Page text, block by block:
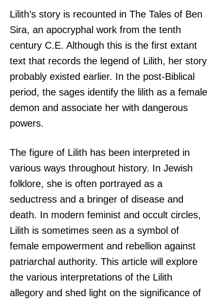
Lilith’s story is recounted in The Tales of Ben
Sira, an apocryphal work from the tenth
century C.E. Although this is the first extant
text that records the legend of Lilith, her story
probably existed earlier. In the post-Biblical
period, the sages identify the lilith as a female
demon and associate her with dangerous
powers.
The figure of Lilith has been interpreted in
various ways throughout history. In Jewish
folklore, she is often portrayed as a
seductress and a bringer of disease and
death. In modern feminist and occult circles,
Lilith is sometimes seen as a symbol of
female empowerment and rebellion against
patriarchal authority. This article will explore
the various interpretations of the Lilith
allegory and shed light on the significance of